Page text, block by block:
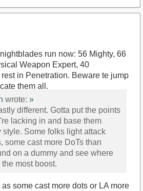
run now: 56 Mighty, 66
Weapon Expert, 40
in Penetration. Beware te jump
them all.
wrote: »
different. Gotta put the points
lacking in and base them
style. Some folks light attack
some cast more DoTs than
on a dummy and see where
most boost.
some cast more dots or LA more